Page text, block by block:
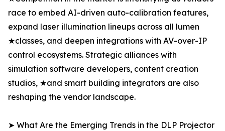
race to embed AI-driven auto-calibration features,
expand laser illumination lineups across all lumen
★classes, and deepen integrations with AV-over-IP
control ecosystems. Strategic alliances with
simulation software developers, content creation
studios, ★and smart building integrators are also
reshaping the vendor landscape.
➤ What Are the Emerging Trends in the DLP Projector